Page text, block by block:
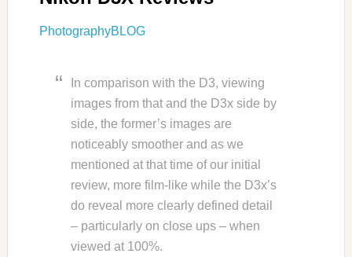
PhotographyBLOG
In comparison with the D3, viewing
images from that and the D3x side by
side, the former’s images are
noticeably smoother and as we
mentioned at that time of our initial
review, more film-like while the D3x’s
do reveal more clearly defined detail
– particularly on close ups – when
viewed at 100%.